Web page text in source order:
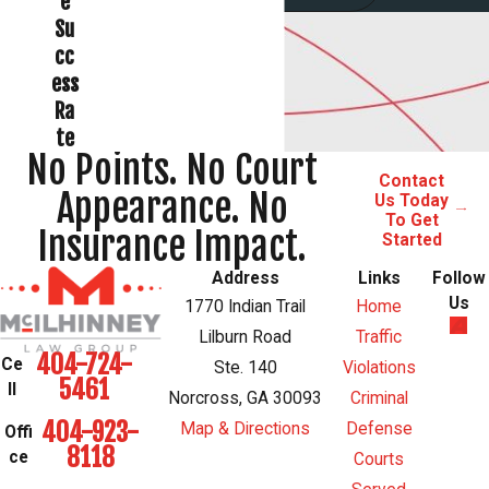
Su
cc
ess
Ra
te
No Points. No Court
Appearance. No
Insurance Impact.
Contact
Us Today
To Get
Started
Ce
404-724-
5461
Offi
ce
404-923-
8118
Address
1770 Indian Trail
Lilburn Road
Ste. 140
Norcross, GA 30093
Map & Directions
Links
Home
Traffic
Violations
Criminal
Defense
Courts
Follow
Us